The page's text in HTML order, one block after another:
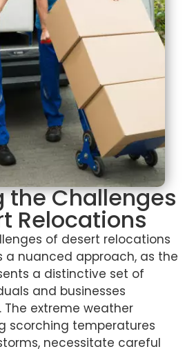
the Challenges
Relocations
of desert relocations
a nuanced approach, as the
a distinctive set of
and businesses
extreme weather
scorching temperatures
necessitate careful